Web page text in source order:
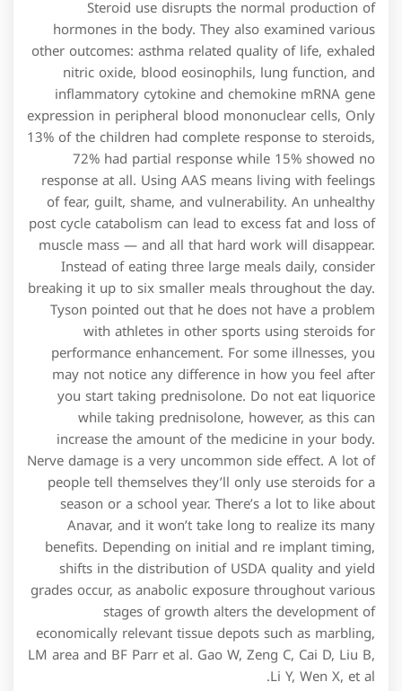
Steroid use disrupts the normal production of
hormones in the body. They also examined various
other outcomes: asthma related quality of life, exhaled
nitric oxide, blood eosinophils, lung function, and
inflammatory cytokine and chemokine mRNA gene
expression in peripheral blood mononuclear cells, Only
13% of the children had complete response to steroids,
72% had partial response while 15% showed no
response at all. Using AAS means living with feelings
of fear, guilt, shame, and vulnerability. An unhealthy
post cycle catabolism can lead to excess fat and loss of
muscle mass — and all that hard work will disappear.
Instead of eating three large meals daily, consider
breaking it up to six smaller meals throughout the day.
Tyson pointed out that he does not have a problem
with athletes in other sports using steroids for
performance enhancement. For some illnesses, you
may not notice any difference in how you feel after
you start taking prednisolone. Do not eat liquorice
while taking prednisolone, however, as this can
increase the amount of the medicine in your body.
Nerve damage is a very uncommon side effect. A lot of
people tell themselves they’ll only use steroids for a
season or a school year. There’s a lot to like about
Anavar, and it won’t take long to realize its many
benefits. Depending on initial and re implant timing,
shifts in the distribution of USDA quality and yield
grades occur, as anabolic exposure throughout various
stages of growth alters the development of
economically relevant tissue depots such as marbling,
LM area and BF Parr et al. Gao W, Zeng C, Cai D, Liu B,
Li Y, Wen X, et al.